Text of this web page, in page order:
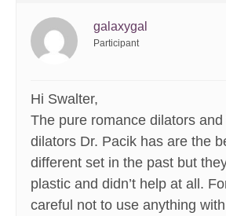
galaxygal
Participant
Hi Swalter,
The pure romance dilators
dilators Dr. Pacik has are the
different set in the past but
plastic and didn’t help at all.
careful not to use anything